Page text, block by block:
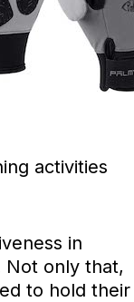
activities
in
Not only that,
to hold their